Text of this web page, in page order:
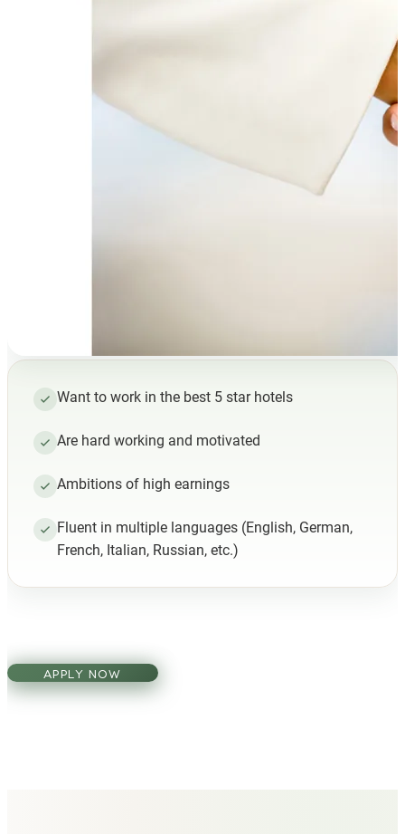
Want to work in the best 5 star hotels
Are hard working and motivated
Ambitions of high earnings
Fluent in multiple languages (English, German,
French, Italian, Russian, etc.)
APPLY NOW